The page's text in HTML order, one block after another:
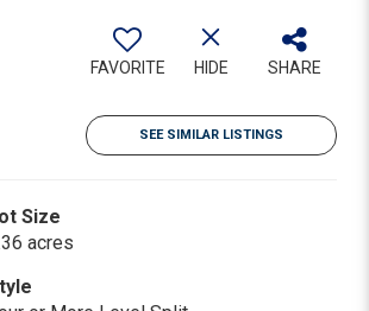
FAVORITE HIDE SHARE
SEE SIMILAR LISTINGS
Size
acres